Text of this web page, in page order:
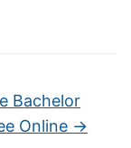
Bachelor
Online →